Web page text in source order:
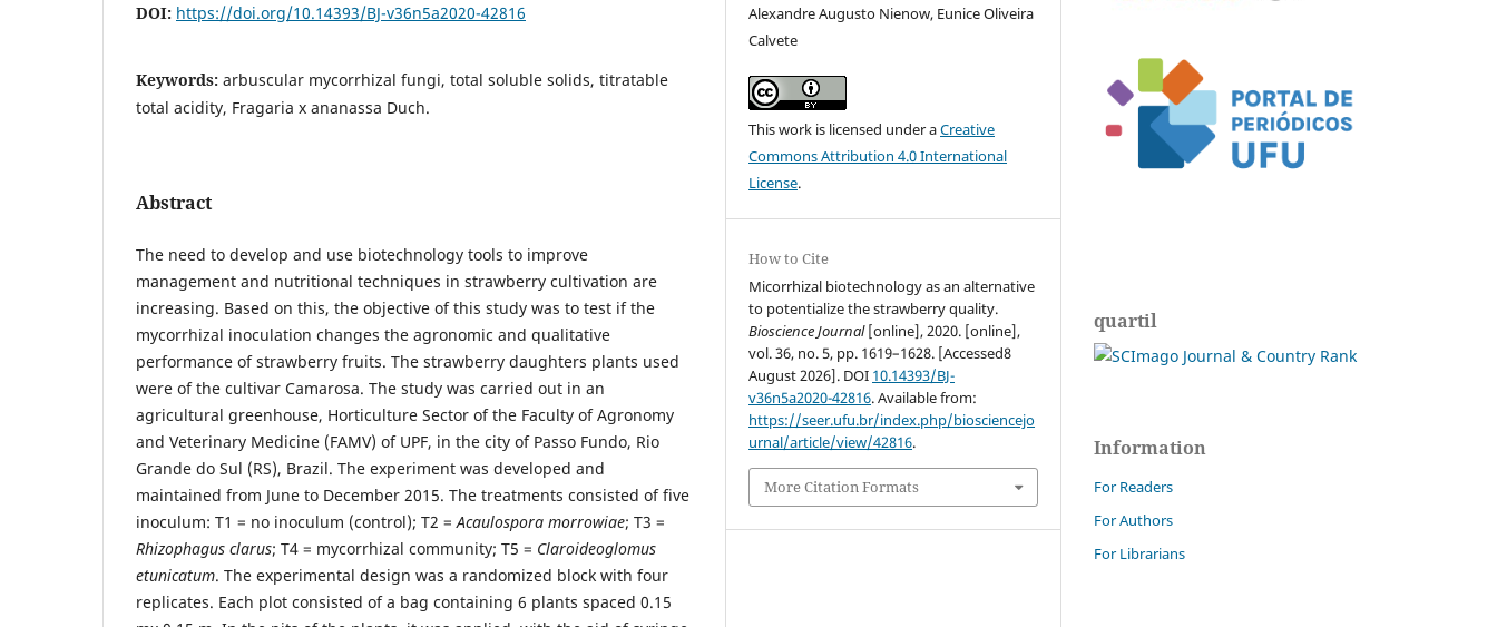
DOI: https://doi.org/10.14393/BJ-v36n5a2020-42816
Keywords: arbuscular mycorrhizal fungi, total soluble solids, titratable
total acidity, Fragaria x ananassa Duch.
Abstract
The need to develop and use biotechnology tools to improve
management and nutritional techniques in strawberry cultivation are
increasing. Based on this, the objective of this study was to test if the
mycorrhizal inoculation changes the agronomic and qualitative
performance of strawberry fruits. The strawberry daughters plants used
were of the cultivar Camarosa. The study was carried out in an
agricultural greenhouse, Horticulture Sector of the Faculty of Agronomy
and Veterinary Medicine (FAMV) of UPF, in the city of Passo Fundo, Rio
Grande do Sul (RS), Brazil. The experiment was developed and
maintained from June to December 2015. The treatments consisted of five
inoculum: T1 = no inoculum (control); T2 =Acaulospora morrowiae; T3 =
Rhizophagus clarus; T4 = mycorrhizal community; T5 = Claroideoglomus
etunicatum. The experimental design was a randomized block with four
replicates. Each plot consisted of a bag containing 6 plants spaced 0.15
Alexandre Augusto Nienow, Eunice Oliveira
Calvete
This work is licensed under aCreative
Commons Attribution 4.0 International
License.
How to Cite
Micorrhizal biotechnology as an alternative
to potentialize the strawberry quality.
Bioscience Journal[online], 2020. [online],
vol. 36, no. 5, pp. 1619–1628. [Accessed8
August 2026]. DOI 10.14393/BJ-
v36n5a2020-42816. Available from:
https://seer.ufu.br/index.php/biosciencejo
urnal/article/view/42816.
More Citation Formats
quartil
Information
For Readers
For Authors
For Librarians